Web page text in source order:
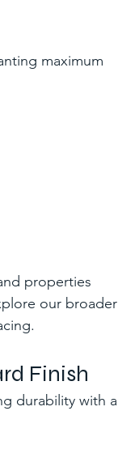
maximum
properties
our broader
Finish
durability with a